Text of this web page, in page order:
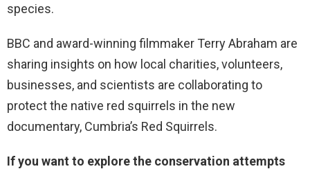
species.
BBC and award-winning filmmaker Terry Abraham are
sharing insights on how local charities, volunteers,
businesses, and scientists are collaborating to
protect the native red squirrels in the new
documentary, Cumbria’s Red Squirrels.
If you want to explore the conservation attempts